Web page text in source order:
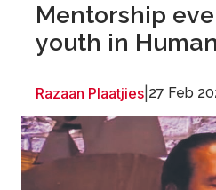
Mentorship
youth in
Razaan Plaatjies 27 Feb